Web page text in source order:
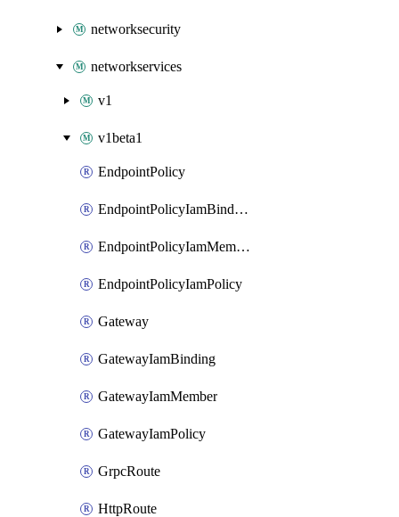
networksecurity
networkservices
v1
v1beta1
EndpointPolicy
EndpointPolicyIamBinding
EndpointPolicyIamMember
EndpointPolicyIamPolicy
Gateway
GatewayIamBinding
GatewayIamMember
GatewayIamPolicy
GrpcRoute
HttpRoute